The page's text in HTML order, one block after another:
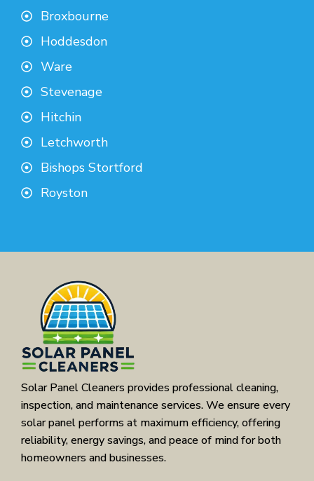
Broxbourne
Hoddesdon
Ware
Stevenage
Hitchin
Letchworth
Bishops Stortford
Royston
Solar Panel Cleaners provides professional cleaning,
inspection, and maintenance services. We ensure every
solar panel performs at maximum efficiency, offering
reliability, energy savings, and peace of mind for both
homeowners and businesses.